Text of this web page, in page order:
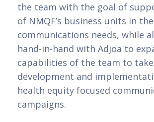
the team with the goal of
of NMQF’s business units in
communications needs, while
hand-in-hand with Adjoa to
capabilities of the team to
development and
health equity focused
campaigns.